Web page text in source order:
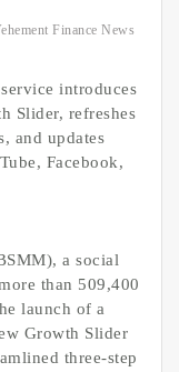
Finance News
introduces
Slider, refreshes
and updates
Facebook,
a social
than 509,400
launch of a
Growth Slider
three-step